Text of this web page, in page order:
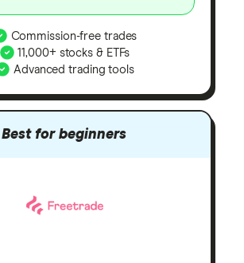
Commission-free trades
11,000+ stocks & ETFs
Advanced trading tools
Best for beginners